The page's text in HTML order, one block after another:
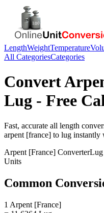
LengthWeightTemperature
All CategoriesCategories
Convert
Lug - Free
Fast, accurate all length
arpent [france] to lug instantly
Arpent [France] ConverterLug
Units
Common
1 Arpent [France]